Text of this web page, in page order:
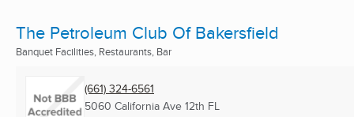
The Petroleum Club Of Bakersfield
Banquet Facilities, Restaurants, Bar
(661) 324-6561
5060 California Ave 12th FL